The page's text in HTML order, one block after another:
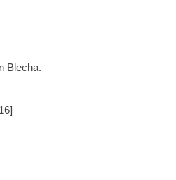
Blecha.